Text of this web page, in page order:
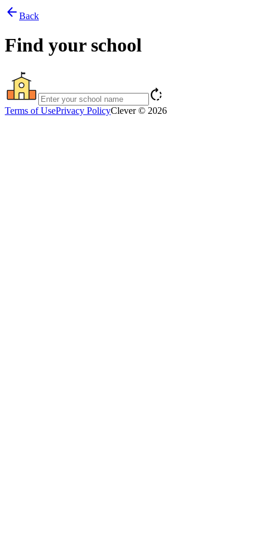
arrow_back Back
Find your school
rotate_right
Terms of UsePrivacy PolicyClever © 2026